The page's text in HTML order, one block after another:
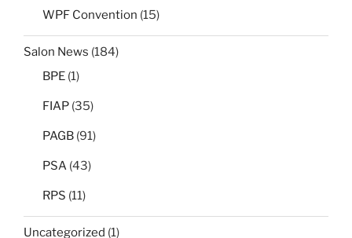
WPF Convention (15)
Salon News (184)
BPE (1)
FIAP (35)
PAGB (91)
PSA (43)
RPS (11)
Uncategorized (1)